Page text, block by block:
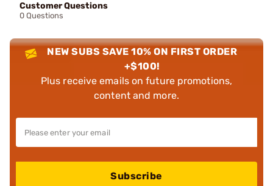
Customer Questions
0 Questions
NEW SUBS SAVE 10% ON FIRST ORDER
+$100!
Plus receive emails on future promotions,
content and more.
Subscribe